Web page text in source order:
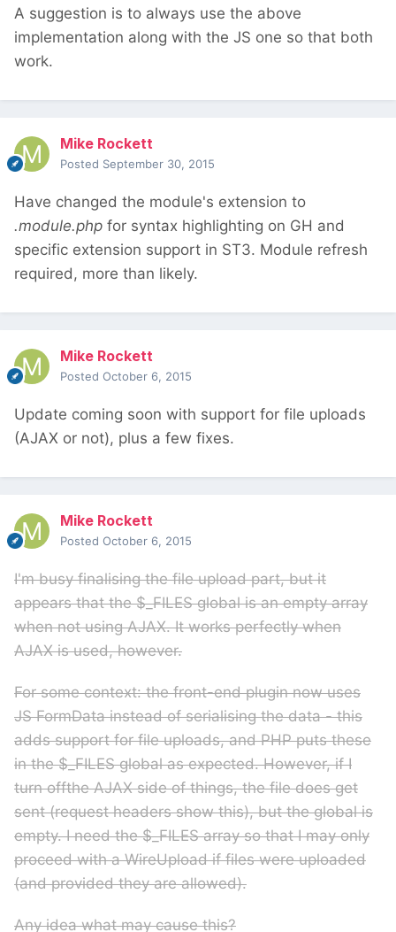
A suggestion is to always use the above
implementation along with the JS one so that both
work.
Mike Rockett
Posted September 30, 2015
Have changed the module's extension to
.module.php for syntax highlighting on GH and
specific extension support in ST3. Module refresh
required, more than likely.
Mike Rockett
Posted October 6, 2015
Update coming soon with support for file uploads
(AJAX or not), plus a few fixes.
Mike Rockett
Posted October 6, 2015
I'm busy finalising the file upload part, but it
appears that the $_FILES global is an empty array
when not using AJAX. It works perfectly when
AJAX is used, however.
For some context: the front-end plugin now uses
JS FormData instead of serialising the data - this
adds support for file uploads, and PHP puts these
in the $_FILES global as expected. However, if I
turn offthe AJAX side of things, the file does get
sent (request headers show this), but the global is
empty. I need the $_FILES array so that I may only
proceed with a WireUpload if files were uploaded
(and provided they are allowed).
Any idea what may cause this?